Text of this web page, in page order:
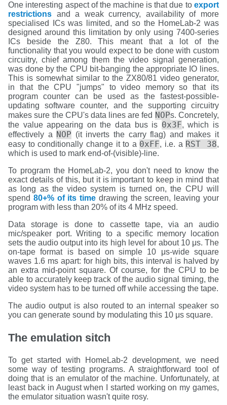
One interesting aspect of the machine is that due to export
restrictions and a weak currency, availability of more
specialised ICs was limited, and so the HomeLab-2 was
designed around this limitation by only using 7400-series
ICs beside the Z80. This meant that a lot of the
functionality that you would expect to be done with custom
circuitry, chief among them the video signal generation,
was done by the CPU bit-banging the appropriate IO lines.
This is somewhat similar to the ZX80/81 video generator,
in that the CPU "jumps" to video memory so that its
program counter can be used as the fastest-possible-
updating software counter, and the supporting circuitry
makes sure the CPU's data lines are fed NOPs. Concretely,
the value appearing on the data bus is 0x3F, which is
effectively a NOP (it inverts the carry flag) and makes it
easy to conditionally change it to a 0xFF, i.e. a RST 38,
which is used to mark end-of-(visible)-line.
To program the HomeLab-2, you don't need to know the
exact details of this, but it is important to keep in mind that
as long as the video system is turned on, the CPU will
spend 80+% of its time drawing the screen, leaving your
program with less than 20% of its 4 MHz speed.
Data storage is done to cassette tape, via an audio
mic/speaker port. Writing to a specific memory location
sets the audio output into its high level for about 10 μs. The
on-tape format is based on simple 10 μs-wide square
waves 1.6 ms apart: for high bits, this interval is halved by
an extra mid-point square. Of course, for the CPU to be
able to accurately keep track of the audio signal timing, the
video system has to be turned off while accessing the tape.
The audio output is also routed to an internal speaker so
you can generate sound by modulating this 10 μs square.
The emulation sitch
To get started with HomeLab-2 development, we need
some way of testing programs. A straightforward tool of
doing that is an emulator of the machine. Unfortunately, at
least back in August when I started working on my games,
the emulator situation wasn't quite rosy.